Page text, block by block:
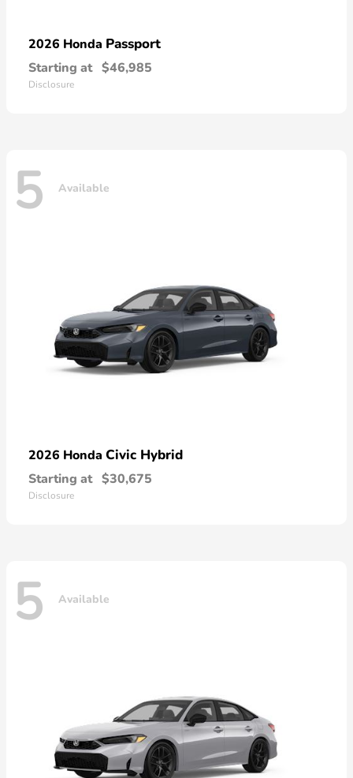
2026 Honda Passport
Starting at $46,985
Disclosure
5 Available
2026 Honda Civic Hybrid
Starting at $30,675
Disclosure
5 Available